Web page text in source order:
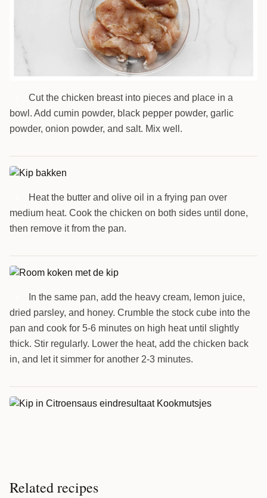
Cut the chicken breast into pieces and place in a
bowl. Add cumin powder, black pepper powder, garlic
powder, onion powder, and salt. Mix well.
Heat the butter and olive oil in a frying pan over
medium heat. Cook the chicken on both sides until done,
then remove it from the pan.
In the same pan, add the heavy cream, lemon juice,
dried parsley, and honey. Crumble the stock cube into the
pan and cook for 5-6 minutes on high heat until slightly
thick. Stir regularly. Lower the heat, add the chicken back
in, and let it simmer for another 2-3 minutes.
Related recipes